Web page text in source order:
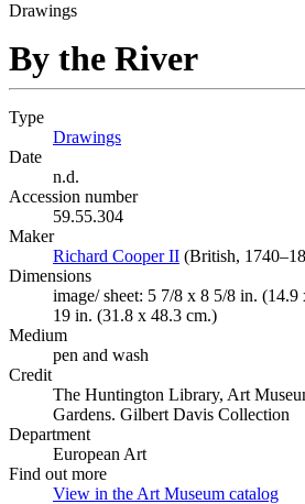
Drawings
By the River
Type
Drawings
Date
n.d.
Accession number
59.55.304
Maker
Richard Cooper II (Opens in new
(British,
Dimensions
image/ sheet: 5 7/8 x 8 5/8 in.
19 in. (31.8 x 48.3 cm.)
Medium
pen and wash
Credit
The Huntington Library, Art
Gardens. Gilbert Davis Collection
Department
European Art
Find out more
View in the Art Museum catalog